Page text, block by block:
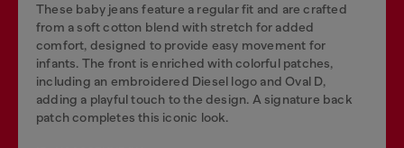
These baby jeans feature a regular fit and are crafted
from a soft cotton blend with stretch for added
comfort, designed to provide easy movement for
infants. The front is enriched with colorful patches,
including an embroidered Diesel logo and Oval D,
adding a playful touch to the design. A signature back
patch completes this iconic look.